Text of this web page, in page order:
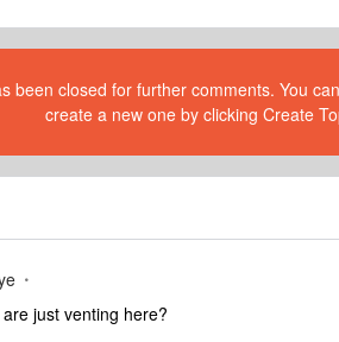
been closed for further comments. You
create a new one by clicking Create
just venting here?